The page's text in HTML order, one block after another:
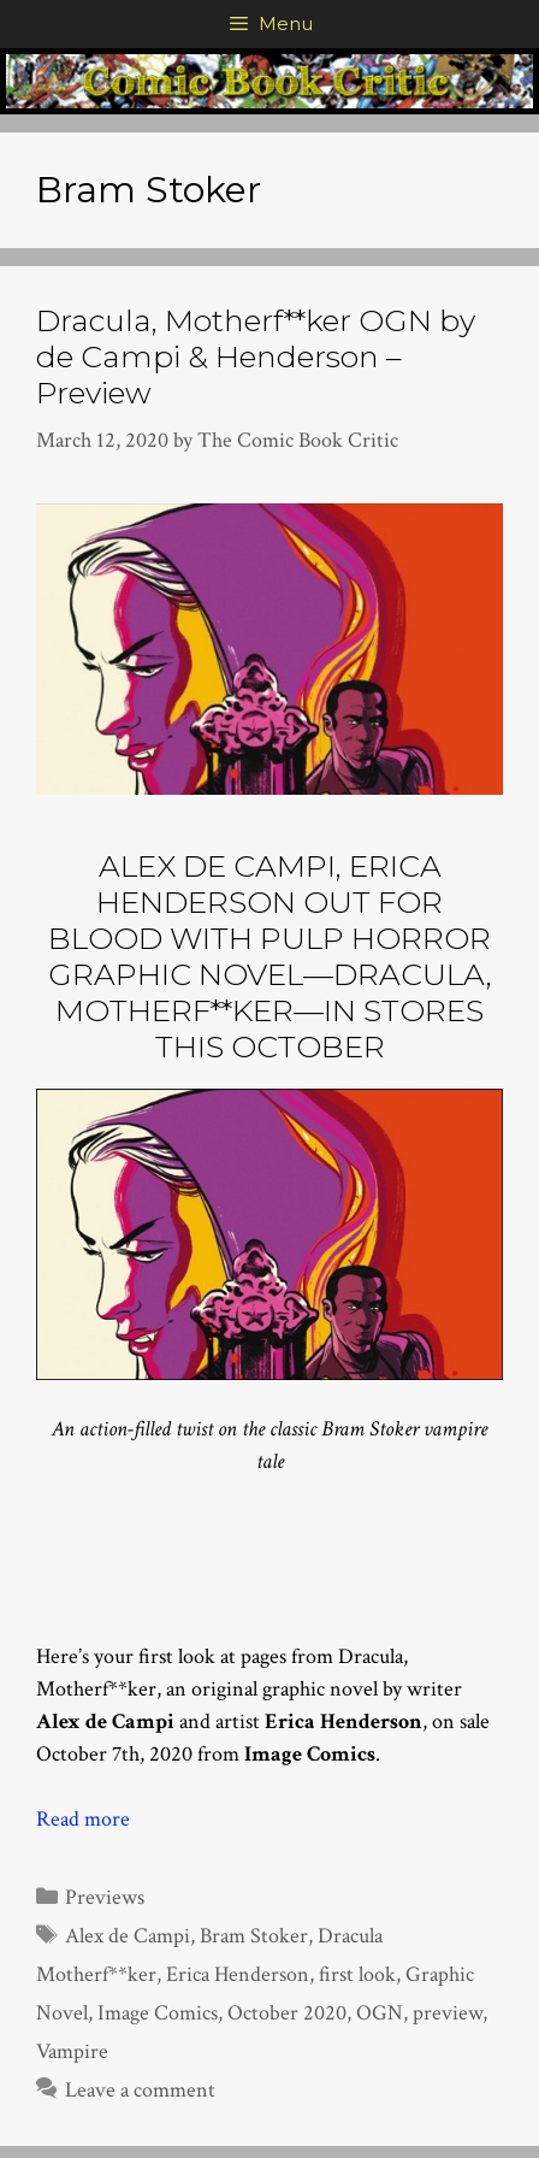
to
content
Menu
Bram Stoker
Dracula, Motherf**ker OGN by
de Campi & Henderson –
Preview
March 12, 2020byThe Comic Book Critic
ALEX DE CAMPI, ERICA
HENDERSON OUT FOR
BLOOD WITH PULP HORROR
GRAPHIC NOVEL—DRACULA,
MOTHERF**KER—IN STORES
THIS OCTOBER
An action-filled twist on the classic Bram Stoker vampire
tale
Here’s your first look at pages from Dracula,
Motherf**ker, an original graphic novel by writer
Alex de Campiand artistErica Henderson, on sale
October 7th, 2020 fromImage Comics.
Read more
Categories
Previews
Tags
Alex de Campi,Bram Stoker,Dracula
Motherf**ker,Erica Henderson,first look,Graphic
Novel,Image Comics,October 2020,OGN,preview,
Vampire
Leave a comment